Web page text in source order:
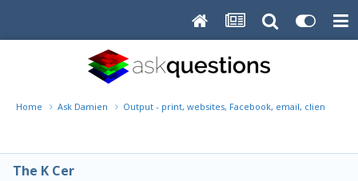
Home Ask Damien Output - print, websites, Facebook, email, client disk,
The K Cer